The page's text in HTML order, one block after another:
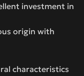
investment in
origin with
characteristics